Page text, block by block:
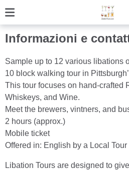
Informazioni e
Sample up to 12 various libations
10 block walking tour in
This tour focuses on hand-crafted
Whiskeys, and Wine.
Meet the brewers, vintners, and
2 hours (approx.)
Mobile ticket
Offered in: English by a Local Tour
Libation Tours are designed to